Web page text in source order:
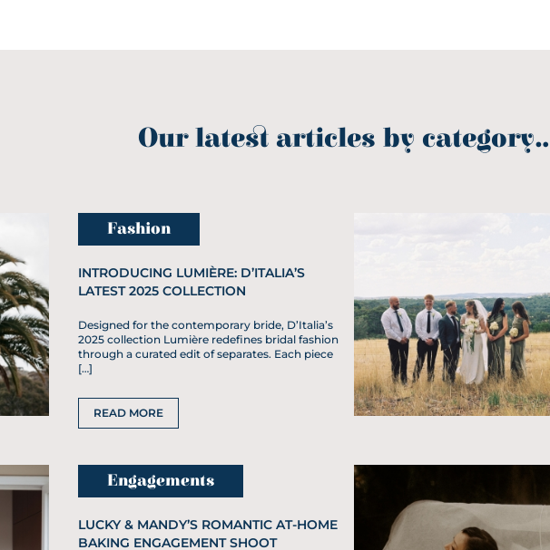
Our latest articles by
Fashion
INTRODUCING LUMIÈRE: D’ITALIA’S
LATEST 2025 COLLECTION
Designed for the contemporary bride, D’Italia’s
2025 collection Lumière redefines bridal fashion
through a curated edit of separates. Each piece
[…]
READ MORE
Engagements
LUCKY & MANDY’S ROMANTIC AT-HOME
BAKING ENGAGEMENT SHOOT